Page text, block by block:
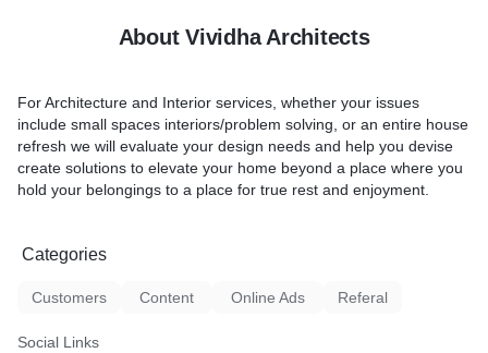
About Vividha Architects
For Architecture and Interior services, whether your issues
include small spaces interiors/problem solving, or an entire house
refresh we will evaluate your design needs and help you devise
create solutions to elevate your home beyond a place where you
hold your belongings to a place for true rest and enjoyment.
Categories
Customers Content Online Ads Referal
Social Links